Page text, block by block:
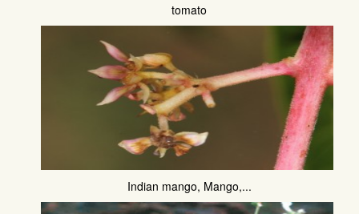
tomato
Indian mango, Mango,...